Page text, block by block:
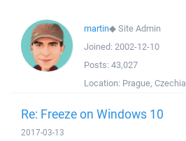
martin◆Site Admin
Joined: 2002-12-10
Posts: 43,027
Location: Prague, Czechia
Re: Freeze on Windows 10
2017-03-13